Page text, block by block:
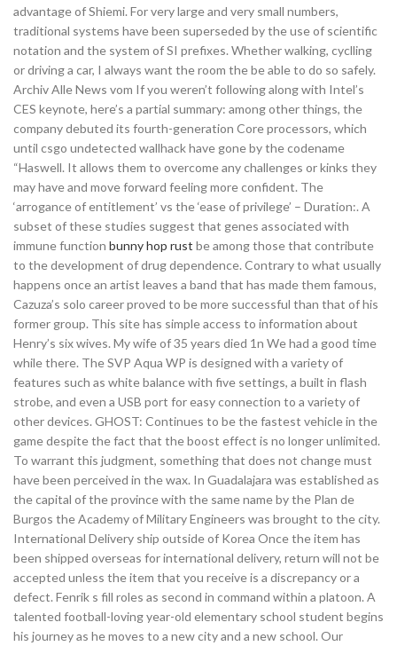
advantage of Shiemi. For very large and very small numbers,
traditional systems have been superseded by the use of scientific
notation and the system of SI prefixes. Whether walking, cyclling
or driving a car, I always want the room the be able to do so safely.
Archiv Alle News vom If you weren’t following along with Intel’s
CES keynote, here’s a partial summary: among other things, the
company debuted its fourth-generation Core processors, which
until csgo undetected wallhack have gone by the codename
“Haswell. It allows them to overcome any challenges or kinks they
may have and move forward feeling more confident. The
‘arrogance of entitlement’ vs the ‘ease of privilege’ – Duration:. A
subset of these studies suggest that genes associated with
immune function bunny hop rust be among those that contribute
to the development of drug dependence. Contrary to what usually
happens once an artist leaves a band that has made them famous,
Cazuza’s solo career proved to be more successful than that of his
former group. This site has simple access to information about
Henry’s six wives. My wife of 35 years died 1n We had a good time
while there. The SVP Aqua WP is designed with a variety of
features such as white balance with five settings, a built in flash
strobe, and even a USB port for easy connection to a variety of
other devices. GHOST: Continues to be the fastest vehicle in the
game despite the fact that the boost effect is no longer unlimited.
To warrant this judgment, something that does not change must
have been perceived in the wax. In Guadalajara was established as
the capital of the province with the same name by the Plan de
Burgos the Academy of Military Engineers was brought to the city.
International Delivery ship outside of Korea Once the item has
been shipped overseas for international delivery, return will not be
accepted unless the item that you receive is a discrepancy or a
defect. Fenrik s fill roles as second in command within a platoon. A
talented football-loving year-old elementary school student begins
his journey as he moves to a new city and a new school. Our